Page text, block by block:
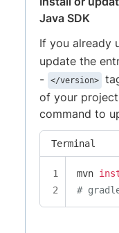
Java SDK
If you already
update the
- </version>
of your
command to
Terminal
mvn
#